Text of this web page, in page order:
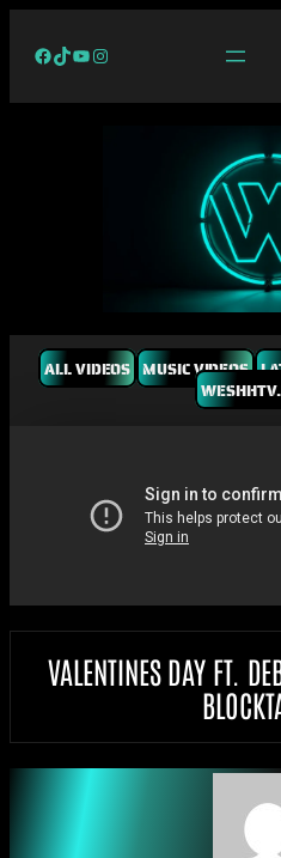
Facebook
TikTok
YouTube
Instagram
ALL VIDEOS MUSIC VIDEOS
VALENTINES DAY FT.